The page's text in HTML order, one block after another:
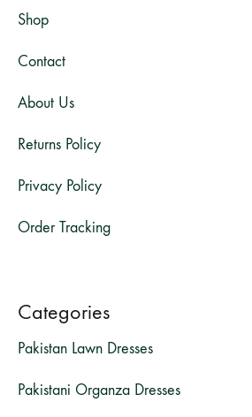
Shop
Contact
About Us
Returns Policy
Privacy Policy
Order Tracking
Categories
Pakistan Lawn Dresses
Pakistani Organza Dresses